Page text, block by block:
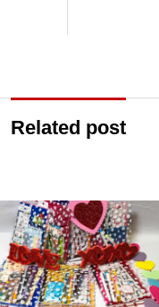
Related post